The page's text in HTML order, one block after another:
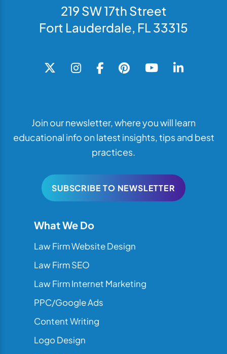
219 SW 17th Street
Fort Lauderdale, FL 33315
Join our newsletter, where you will learn
educational info on latest insights, tips and best
practices.
SUBSCRIBE TO NEWSLETTER
What We Do
Law Firm Website Design
Law Firm SEO
Law Firm Internet Marketing
PPC/Google Ads
Content Writing
Logo Design